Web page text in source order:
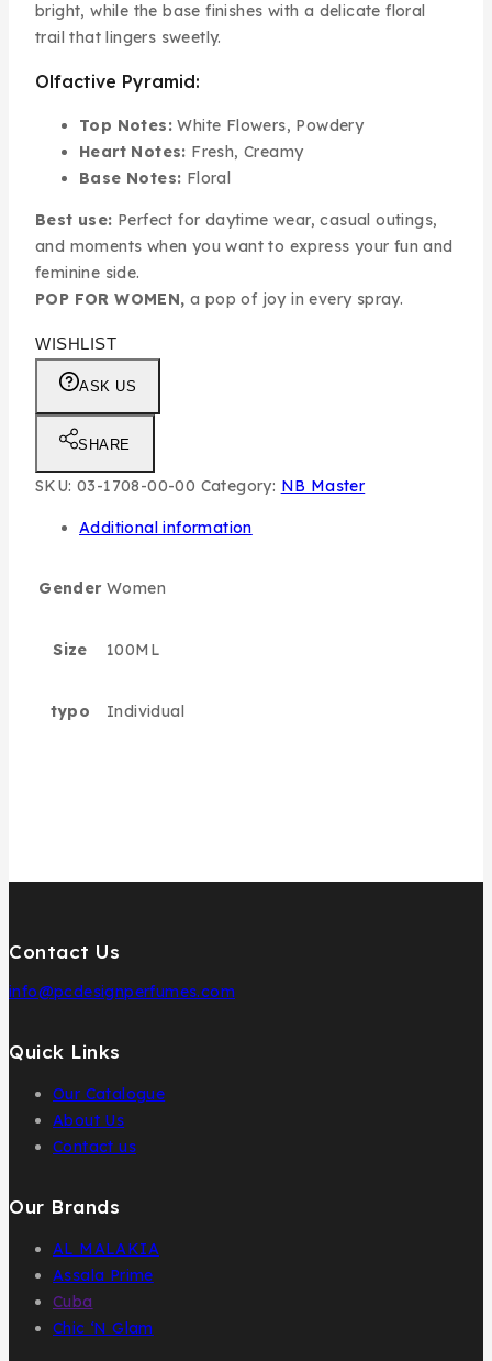
bright, while the base finishes with a delicate floral
trail that lingers sweetly.
Olfactive Pyramid:
Top Notes: White Flowers, Powdery
Heart Notes: Fresh, Creamy
Base Notes: Floral
Best use: Perfect for daytime wear, casual outings,
and moments when you want to express your fun and
feminine side.
POP FOR WOMEN, a pop of joy in every spray.
WISHLIST
ASK US
SHARE
SKU: 03-1708-00-00 Category: NB Master
Additional information
Gender Women
Size 100ML
typo Individual
Contact Us
info@pcdesignperfumes.com
Quick Links
Our Catalogue
About Us
Contact us
Our Brands
AL MALAKIA
Assala Prime
Cuba
Chic ‘N Glam